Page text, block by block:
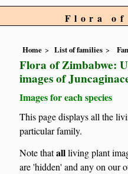
Flora of
Home List of families
Flora of Zimbabwe:
images of
Images for each species
This page displays all the
particular family.
Note thatallliving plant
are 'hidden' and any on our